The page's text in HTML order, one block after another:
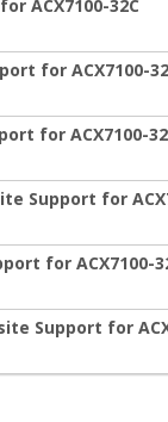
ACX7100-32C
for ACX7100-
for ACX7100-
Support for
for ACX7100-
Support for